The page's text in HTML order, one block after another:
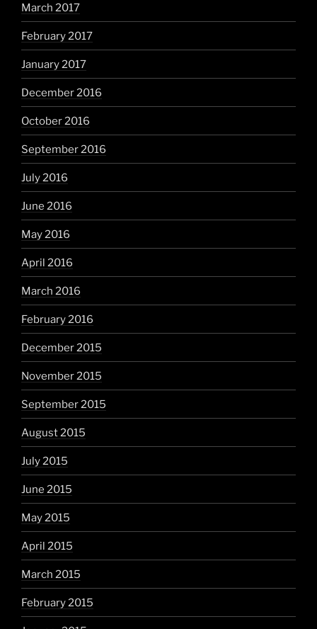
March 2017
February 2017
January 2017
December 2016
October 2016
September 2016
July 2016
June 2016
May 2016
April 2016
March 2016
February 2016
December 2015
November 2015
September 2015
August 2015
July 2015
June 2015
May 2015
April 2015
March 2015
February 2015